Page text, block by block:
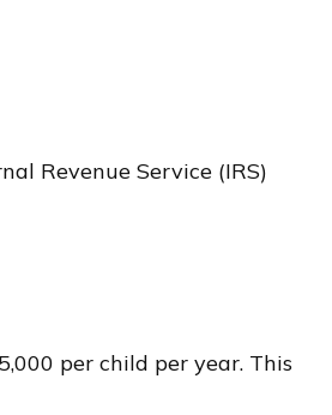
Revenue Service (IRS)
per child per year. This